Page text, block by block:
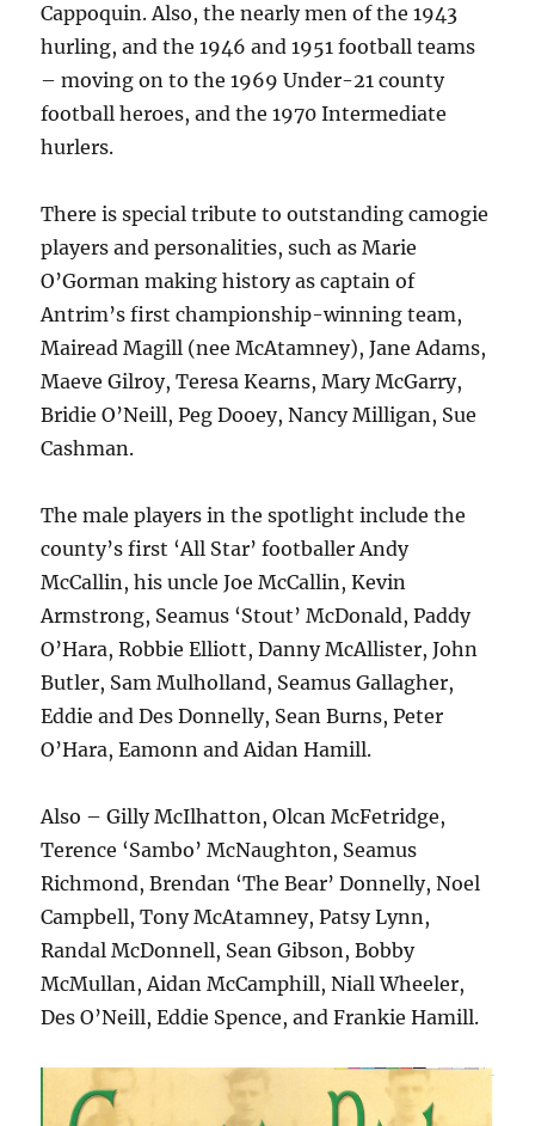
Cappoquin. Also, the nearly men of the 1943
hurling, and the 1946 and 1951 football teams
– moving on to the 1969 Under-21 county
football heroes, and the 1970 Intermediate
hurlers.
There is special tribute to outstanding camogie
players and personalities, such as Marie
O’Gorman making history as captain of
Antrim’s first championship-winning team,
Mairead Magill (nee McAtamney), Jane Adams,
Maeve Gilroy, Teresa Kearns, Mary McGarry,
Bridie O’Neill, Peg Dooey, Nancy Milligan, Sue
Cashman.
The male players in the spotlight include the
county’s first ‘All Star’ footballer Andy
McCallin, his uncle Joe McCallin, Kevin
Armstrong, Seamus ‘Stout’ McDonald, Paddy
O’Hara, Robbie Elliott, Danny McAllister, John
Butler, Sam Mulholland, Seamus Gallagher,
Eddie and Des Donnelly, Sean Burns, Peter
O’Hara, Eamonn and Aidan Hamill.
Also – Gilly McIlhatton, Olcan McFetridge,
Terence ‘Sambo’ McNaughton, Seamus
Richmond, Brendan ‘The Bear’ Donnelly, Noel
Campbell, Tony McAtamney, Patsy Lynn,
Randal McDonnell, Sean Gibson, Bobby
McMullan, Aidan McCamphill, Niall Wheeler,
Des O’Neill, Eddie Spence, and Frankie Hamill.